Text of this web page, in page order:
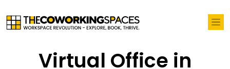
Virtual Office in